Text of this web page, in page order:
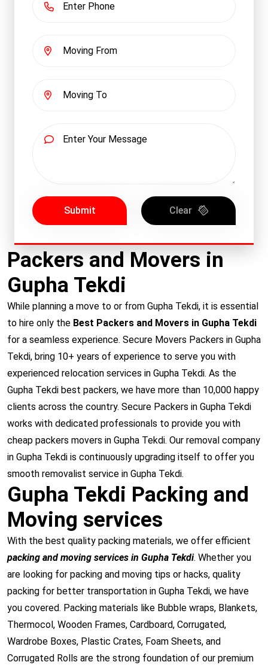
Submit Clear
Packers and Movers in
Gupha Tekdi
While planning a move to or from Gupha Tekdi, it is essential
to hire only the Best Packers and Movers in Gupha Tekdi
for a seamless experience. Secure Movers Packers in Gupha
Tekdi, bring 10+ years of experience to serve you with
experienced relocation services in Gupha Tekdi. As the
Gupha Tekdi best packers, we have more than 10,000 happy
clients across the country. Secure Packers in Gupha Tekdi
works with dedicated professionals to provide you with
cheap packers movers in Gupha Tekdi. Our removal company
in Gupha Tekdi is continuously upgrading itself to offer you
smooth removalist service in Gupha Tekdi.
Gupha Tekdi Packing and
Moving services
With the best quality packing materials, we offer efficient
packing and moving services in Gupha Tekdi. Whether you
are looking for packing and moving tips or hacks, quality
packing for better transportation in Gupha Tekdi, we have
you covered. Packing materials like Bubble wraps, Blankets,
Thermocol, Wooden Frames, Cardboard, Corrugated,
Wardrobe Boxes, Plastic Crates, Foam Sheets, and
Corrugated Rolls are the strong foundation of our premium